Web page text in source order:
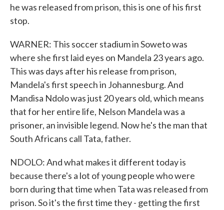
he was released from prison, this is one of his first
stop.
WARNER: This soccer stadium in Soweto was
where she first laid eyes on Mandela 23 years ago.
This was days after his release from prison,
Mandela's first speech in Johannesburg. And
Mandisa Ndolo was just 20 years old, which means
that for her entire life, Nelson Mandela was a
prisoner, an invisible legend. Now he's the man that
South Africans call Tata, father.
NDOLO: And what makes it different today is
because there's a lot of young people who were
born during that time when Tata was released from
prison. So it's the first time they - getting the first